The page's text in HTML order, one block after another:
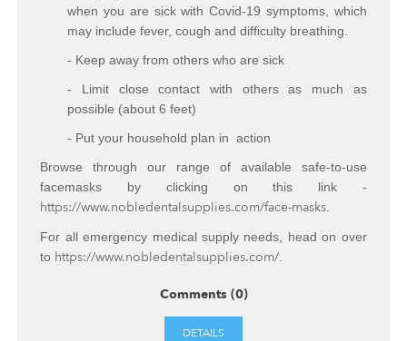
when you are sick with Covid-19 symptoms, which
may include fever, cough and difficulty breathing.
- Keep away from others who are sick
- Limit close contact with others as much as
possible (about 6 feet)
- Put your household plan in action
Browse through our range of available safe-to-use
facemasks by clicking on this link -
https://www.nobledentalsupplies.com/face-masks
For all emergency medical supply needs, head on over
to https://www.nobledentalsupplies.com/
Comments (0)
DETAILS